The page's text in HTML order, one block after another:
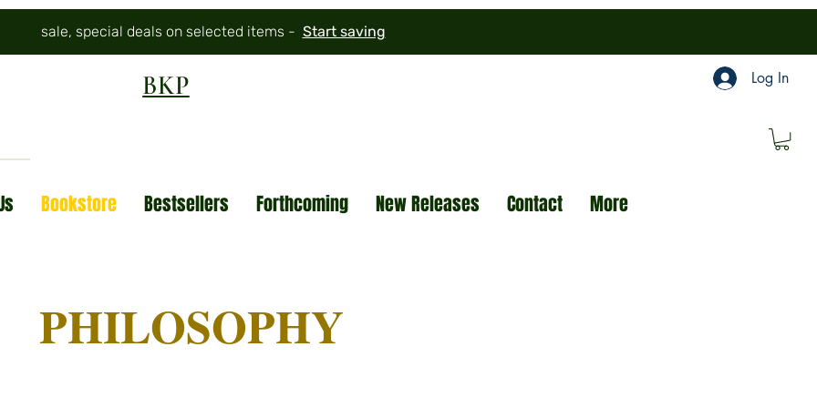
sale, special deals on selected items - Start saving
BKP Log In
Bookstore Bestsellers Forthcoming New Releases Contact More
PHILOSOPHY